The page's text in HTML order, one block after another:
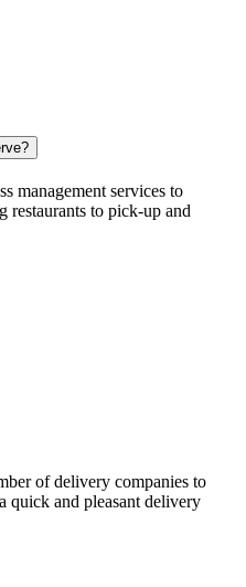
management services to
restaurants to pick-up and
of delivery companies to
quick and pleasant delivery